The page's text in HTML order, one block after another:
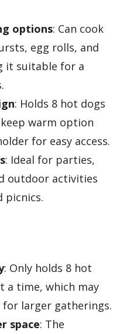
options: Can cook
egg rolls, and
it suitable for a
: Holds 8 hot dogs
warm option
for easy access.
: Ideal for parties,
outdoor activities
picnics.
: Only holds 8 hot
a time, which may
larger gatherings.
space: The